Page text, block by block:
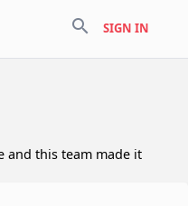
search SIGN IN
and this team made it